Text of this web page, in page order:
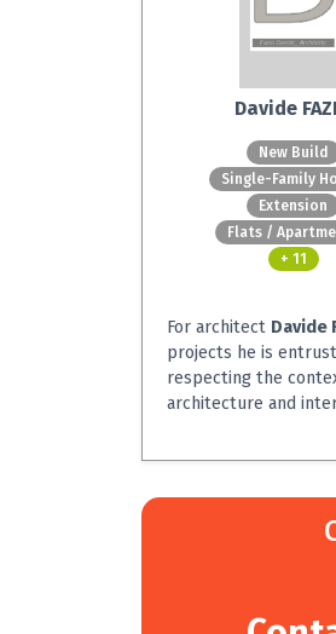
Davide
New Build
Single-Family
Extension
Flats /
+ 11
For architect Davide
projects he is
respecting the
architecture and